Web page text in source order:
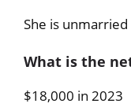
She is unmarried
What is the
$18,000 in 2023